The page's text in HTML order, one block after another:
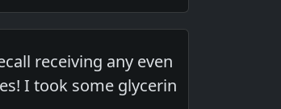
receiving any even
I took some glycerin